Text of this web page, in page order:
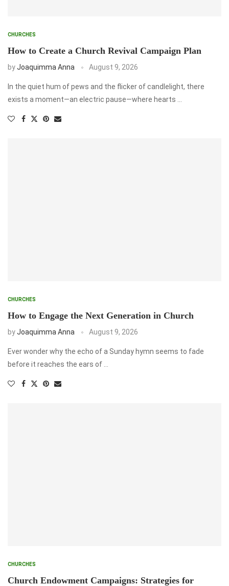
CHURCHES
How to Create a Church Revival Campaign Plan
byJoaquimma Anna August 9, 2026
In the quiet hum of pews and the flicker of candlelight, there
exists a moment—an electric pause—where hearts …
CHURCHES
How to Engage the Next Generation in Church
byJoaquimma Anna August 9, 2026
Ever wonder why the echo of a Sunday hymn seems to fade
before it reaches the ears of …
CHURCHES
Church Endowment Campaigns: Strategies for